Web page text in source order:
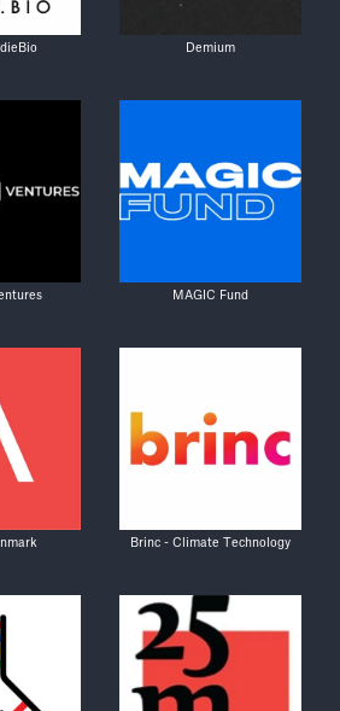
Demium
MAGIC Fund
Brinc - Climate Technology